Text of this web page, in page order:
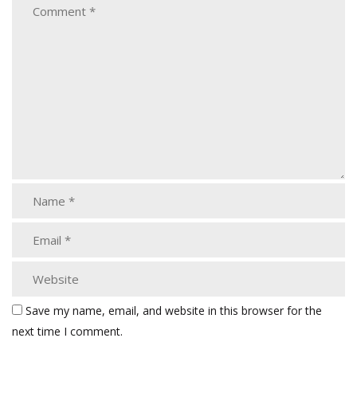
Save my name, email, and website in this browser for the
next time I comment.